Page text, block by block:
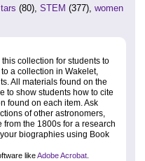
(80), STEM (377), women
collection for students to
a collection in Wakelet,
All materials found on the
to show students how to cite
found on each item. Ask
of other astronomers,
the 1800s for a research
biographies using Book
likeAdobe Acrobat